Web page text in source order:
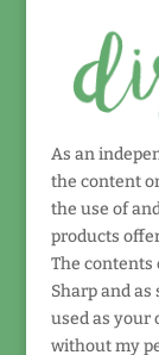
As an
the content
the use of
products
The contents
Sharp and as
used as your
without my